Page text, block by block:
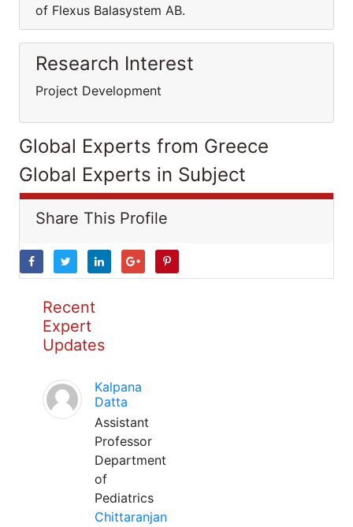
of Flexus Balasystem AB.
Research Interest
Project Development
Global Experts from Greece
Global Experts in Subject
Share This Profile
Recent
Expert
Updates
Kalpana
Datta
Assistant
Professor
Department
of
Pediatrics
Chittaranjan